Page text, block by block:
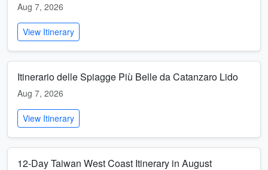
Aug 7, 2026
View Itinerary
Itinerario delle Spiagge Più Belle da Catanzaro Lido
Aug 7, 2026
View Itinerary
12-Day Taiwan West Coast Itinerary in August